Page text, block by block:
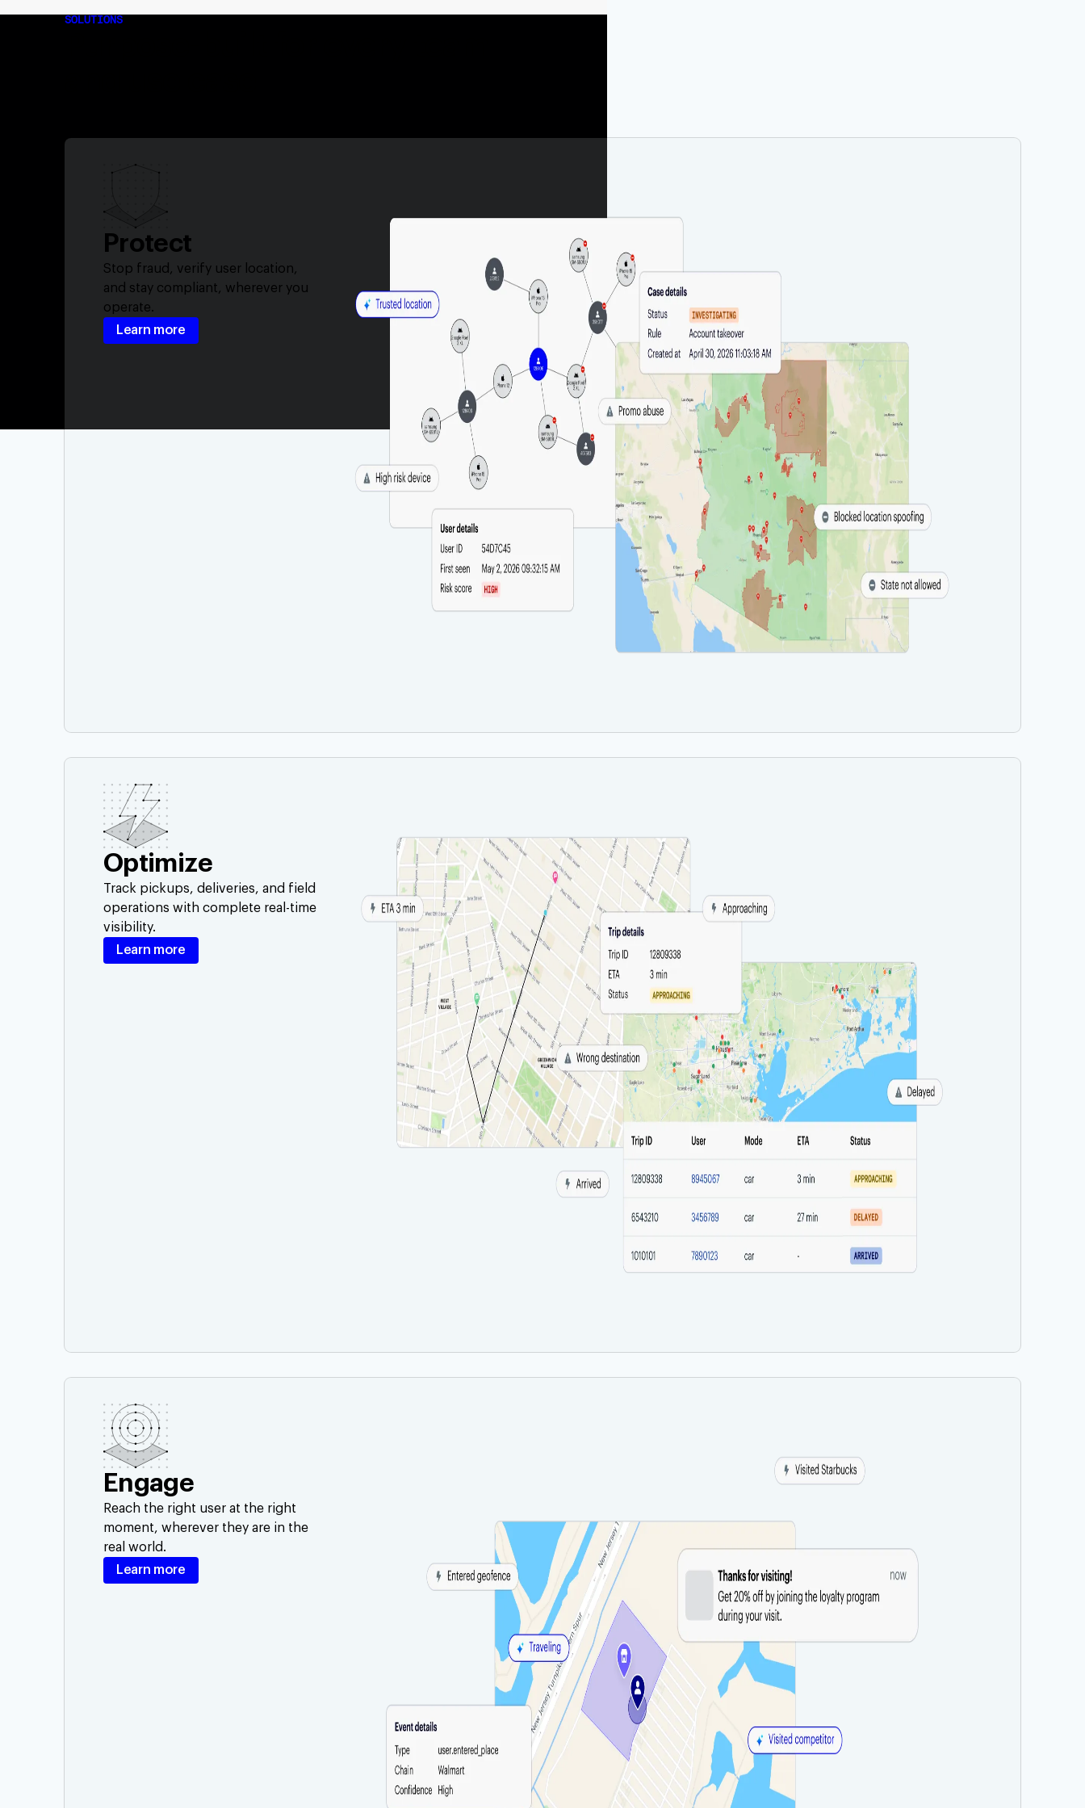
SOLUTIONS
Protect
Stop fraud, verify user location,
and stay compliant, wherever you
operate.
Learn more
Optimize
Track pickups, deliveries, and field
operations with complete real-time
visibility.
Learn more
Engage
Reach the right user at the right
moment, wherever they are in the
real world.
Learn more